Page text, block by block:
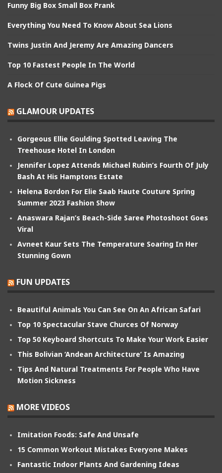
Funny Big Box Small Box Prank
Everything You Need To Know About Sea Lions
Twins Justin And Jeremy Are Amazing Dancers
Top 10 Fastest People In The World
A Flock Of Cute Guinea Pigs
GLAMOUR UPDATES
Gorgeous Ellie Goulding Spotted Leaving The
Treehouse Hotel In London
Jennifer Lopez Attends Michael Rubin’s Fourth Of July
Bash At His Hamptons Estate
Helena Bordon For Elie Saab Haute Couture Spring
Summer 2023 Fashion Show
Anaswara Rajan’s Beach-Side Saree Photoshoot Goes
Viral
Avneet Kaur Sets The Temperature Soaring In Her
Stunning Gown
FUN UPDATES
Beautiful Animals You Can See On An African Safari
Top 10 Spectacular Stave Churces Of Norway
Top 50 Keyboard Shortcuts To Make Your Work Easier
This Bolivian ‘Andean Architecture’ Is Amazing
Tips And Natural Treatments For People Who Have
Motion Sickness
MORE VIDEOS
Imitation Foods: Safe And Unsafe
15 Common Workout Mistakes Everyone Makes
Fantastic Indoor Plants And Gardening Ideas